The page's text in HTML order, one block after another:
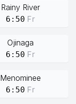
Rainy River
6:50 Fr
Ojinaga
6:50 Fr
Menominee
6:50 Fr